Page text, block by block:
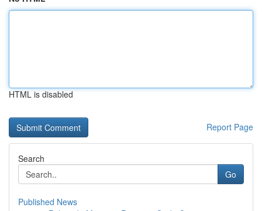
HTML is disabled
Report Page
Search
Go
Published News